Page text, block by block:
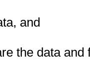
and
the data and